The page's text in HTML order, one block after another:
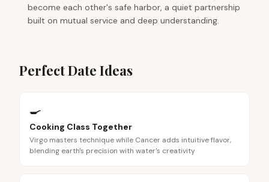
become each other's safe harbor, a quiet partnership
built on mutual service and deep understanding.
Perfect Date Ideas
🍳
Cooking Class Together
Virgo masters technique while Cancer adds intuitive flavor,
blending earth's precision with water's creativity